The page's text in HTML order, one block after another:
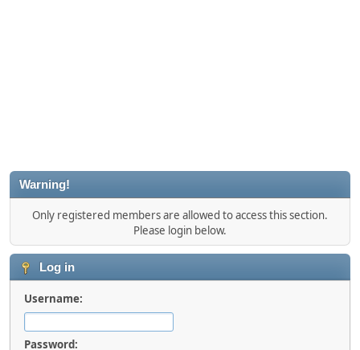
Warning!
Only registered members are allowed to access this section.
Please login below.
Log in
Username:
Password: